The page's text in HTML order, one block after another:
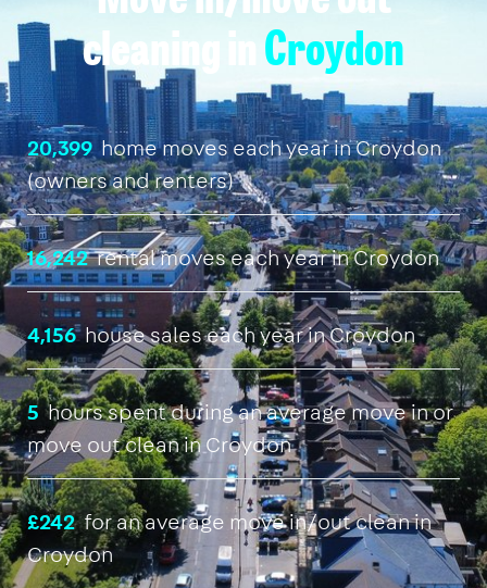
cleaning in Croydon
20,399home moves each year in Croydon
(owners and renters)
16,242rental moves each year in Croydon
4,156house sales each year in Croydon
5hours spent during an average move in or
move out clean in Croydon
£242for an average move in/out clean in
Croydon